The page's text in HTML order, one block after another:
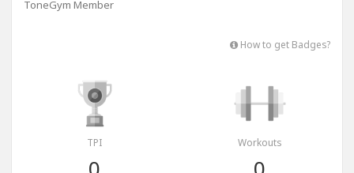
ToneGym Member
How to get Badges?
TPI Workouts